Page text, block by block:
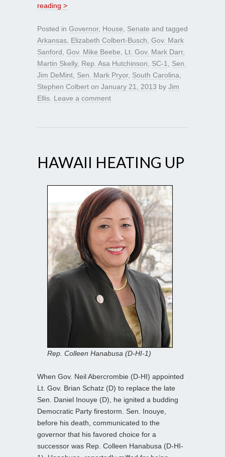
reading >
Posted in Governor, House Senate and tagged
Arkansas Elizabeth Colbert-Busch Gov. Mark
Sanford Gov. Mike Beebe Lt. Gov. Mark Darr,
Martin Skelly, Rep. Asa Hutchinson SC-1
Sen.
Jim DeMint Sen. Mark Pryor, South Carolina
Stephen Colbert on January 21, 2013 by Jim
Ellis Leave a comment
HAWAII HEATING UP
Rep. Colleen Hanabusa (D-HI-1)
When Gov. Neil Abercrombie (D-HI) appointed
Lt. Gov. Brian Schatz (D) to replace the late
Sen. Daniel Inouye (D), he ignited a budding
Democratic Party firestorm. Sen. Inouye,
before his death, communicated to the
governor that his favored choice for a
successor was Rep. Colleen Hanabusa (D-HI-